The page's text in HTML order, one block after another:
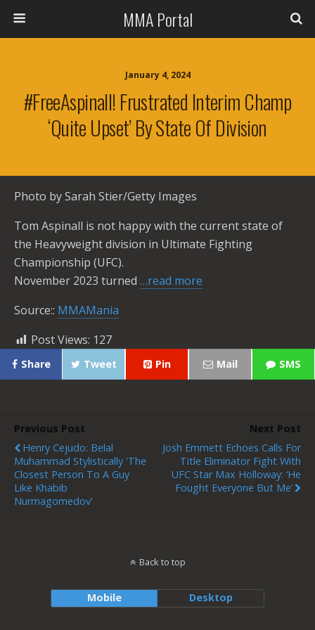
MMA Portal
January 4, 2024
#FreeAspinall! Frustrated Interim Champ
‘Quite Upset’ By State Of Division
Photo by Sarah Stier/Getty Images
Tom Aspinall is not happy with the current state of
the Heavyweight division in Ultimate Fighting
Championship (UFC).
November 2023 turned …read more
Source:: MMAMania
Post Views: 127
Share Tweet Pin Mail SMS
Previous Post
Henry Cejudo: Belal
Muhammad Stylistically 'the
Closest Person To A Guy
Like Khabib
Nurmagomedov'
Next Post
Josh Emmett Echoes Calls For
Title Eliminator Fight With
UFC Star Max Holloway: ‘He
Fought Everyone But Me’
Back to top
Mobile Desktop